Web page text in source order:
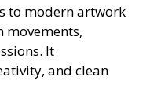
to modern artwork
movements,
It
and clean